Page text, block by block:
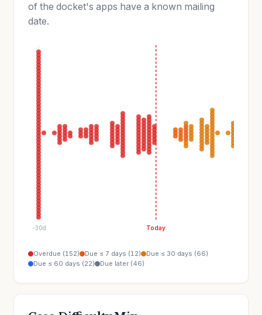
of the docket's apps have a known mailing
date.
-30d Today
Overdue (152) Due ≤ 7 days (12)
Due ≤ 30 days (66)
Due ≤ 60 days (22)
Due later (46)